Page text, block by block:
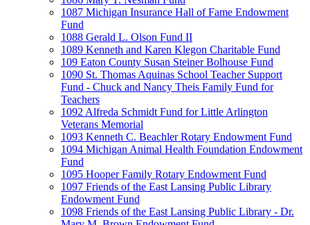
1087 Michigan Insurance Hall of Fame Endowment
Fund
1088 Gerald L. Olson Fund II
1089 Kenneth and Karen Klegon Charitable Fund
109 Eaton County Susan Steiner Bolhouse Fund
1090 St. Thomas Aquinas School Teacher Support
Fund - Chuck and Nancy Theis Family Fund for
Teachers
1092 Alfreda Schmidt Fund for Little Arlington
Veterans Memorial
1093 Kenneth C. Beachler Rotary Endowment Fund
1094 Michigan Animal Health Foundation Endowment
Fund
1095 Hooper Family Rotary Endowment Fund
1097 Friends of the East Lansing Public Library
Endowment Fund
1098 Friends of the East Lansing Public Library - Dr.